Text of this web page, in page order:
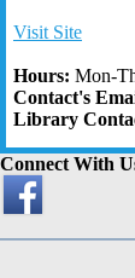
Visit Site
Hours: Mon-
Contact's
Library
Connect With